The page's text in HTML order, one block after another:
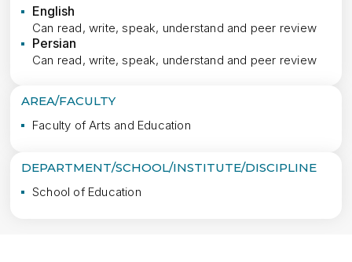
English
Can read, write, speak, understand and peer review
Persian
Can read, write, speak, understand and peer review
AREA/FACULTY
Faculty of Arts and Education
DEPARTMENT/SCHOOL/INSTITUTE/DISCIPLINE
School of Education